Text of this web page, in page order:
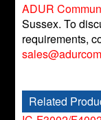
ADUR
Sussex. To
requirements,
Related